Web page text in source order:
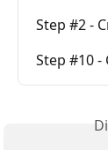
Step #2 -
Step #10